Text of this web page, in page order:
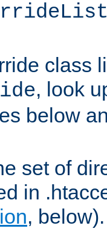
class
, look
below
set of
in
, below).